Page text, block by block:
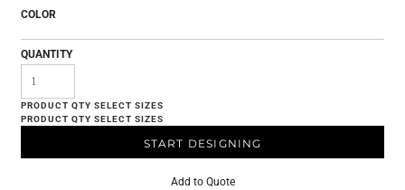
COLOR
QUANTITY
START DESIGNING
Add to Quote